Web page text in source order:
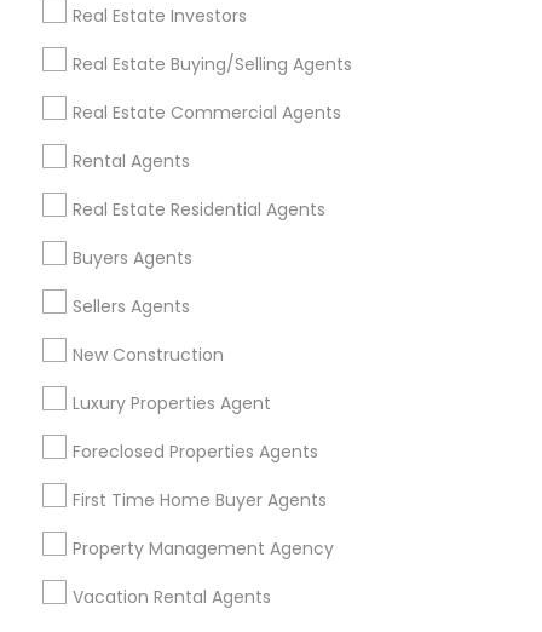
Real Estate Investors
Real Estate Buying/Selling Agents
Real Estate Commercial Agents
Rental Agents
Real Estate Residential Agents
Buyers Agents
Sellers Agents
New Construction
Luxury Properties Agent
Foreclosed Properties Agents
First Time Home Buyer Agents
Property Management Agency
Vacation Rental Agents
Get IT Training
Find Events & Tickets
Corporate
+1-512-788-5300
us.sulekha@sulekha.com
Stay Connected
Sulekha App
About us Contact us
Terms & Conditions
Privacy Policy
Advertise with us